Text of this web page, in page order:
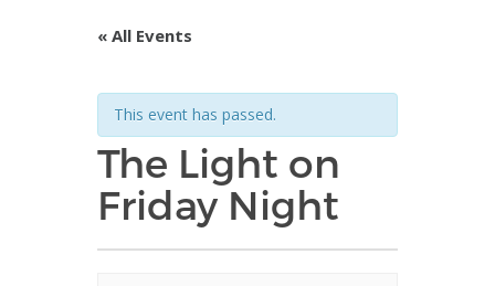
« All Events
This event has passed.
The Light on
Friday Night